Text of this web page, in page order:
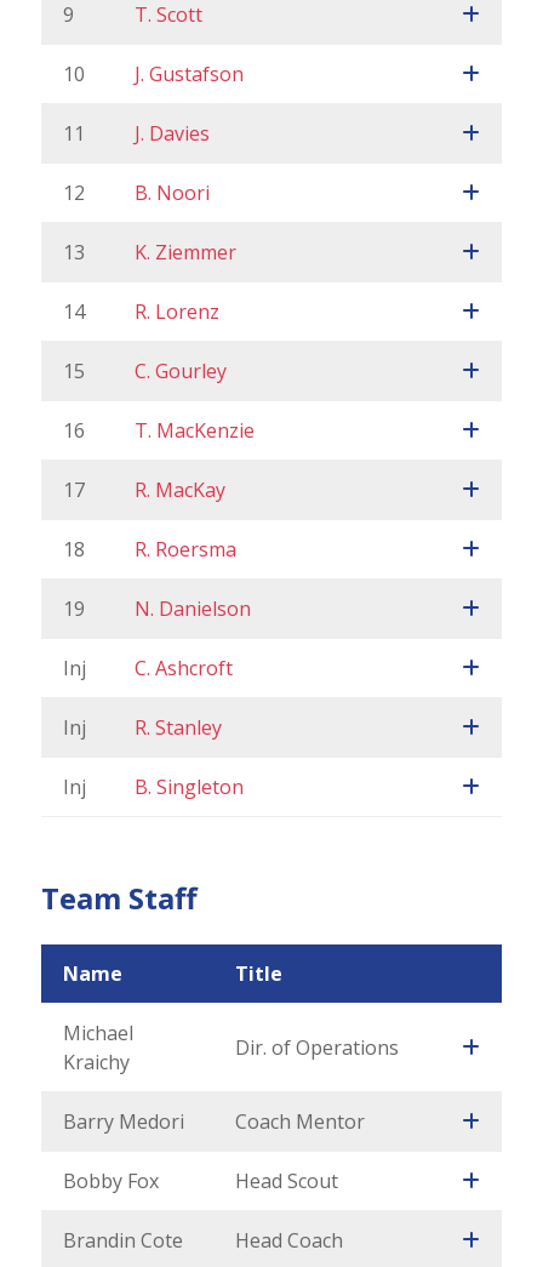
9 T. Scott
10 J. Gustafson
11 J. Davies
12 B. Noori
13 K. Ziemmer
14 R. Lorenz
15 C. Gourley
16 T. MacKenzie
17 R. MacKay
18 R. Roersma
19 N. Danielson
Inj C. Ashcroft
Inj R. Stanley
Inj B. Singleton
Team Staff
Name Title
Michael
Kraichy
Dir. of Operations
Barry Medori Coach Mentor
Bobby Fox Head Scout
Brandin Cote Head Coach